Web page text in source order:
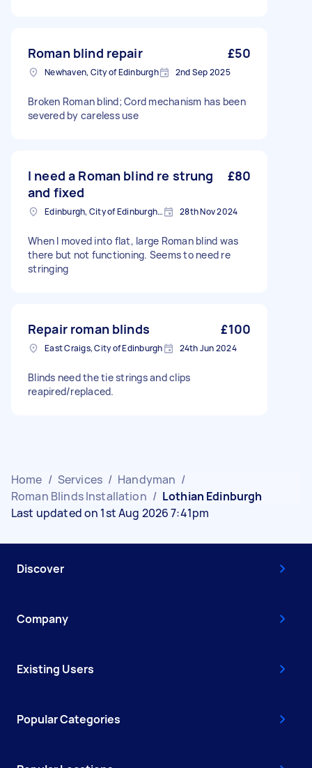
Roman blind repair £50
Newhaven, City of Edinburgh 2nd Sep 2025
Broken Roman blind; Cord mechanism has been
severed by careless use
I need a Roman blind re strung
and fixed
£80
Edinburgh, City of Edinburgh, EH1 28th Nov 2024
When I moved into flat, large Roman blind was
there but not functioning. Seems to need re
stringing
Repair roman blinds £100
East Craigs, City of Edinburgh 24th Jun 2024
Blinds need the tie strings and clips
reapired/replaced.
Home / Services / Handyman /
Roman Blinds Installation / Lothian Edinburgh
Last updated on 1st Aug 2026 7:41pm
Discover
Company
Existing Users
Popular Categories